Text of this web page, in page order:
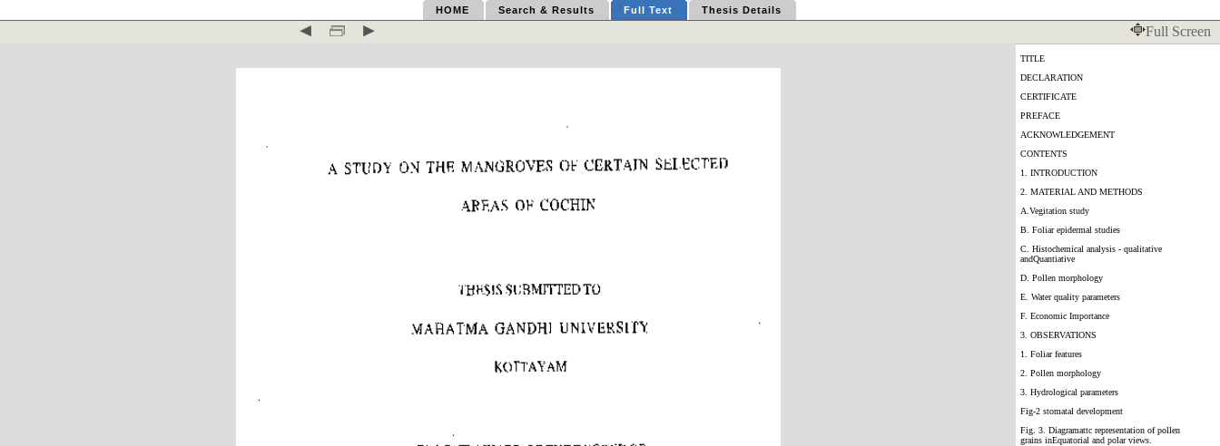
HOME Search & Results Full Text Thesis Details
Full Screen
TITLE
DECLARATION
CERTIFICATE
PREFACE
ACKNOWLEDGEMENT
CONTENTS
1. INTRODUCTION
2. MATERIAL AND METHODS
A.Vegitation study
B. Foliar epidermal studies
C. Histochemical analysis - qualitative
andQuantiative
D. Pollen morphology
E. Water quality parameters
F. Economic Importance
3. OBSERVATIONS
1. Foliar features
2. Pollen morphology
3. Hydrological parameters
Fig-2 stomatal development
Fig. 3. Diagramattc representation of pollen
grains inEquatorial and polar views.